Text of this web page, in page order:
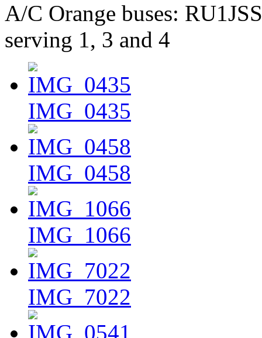
A/C Orange buses:
serving 1, 3 and 4
IMG_0435
IMG_0458
IMG_1066
IMG_7022